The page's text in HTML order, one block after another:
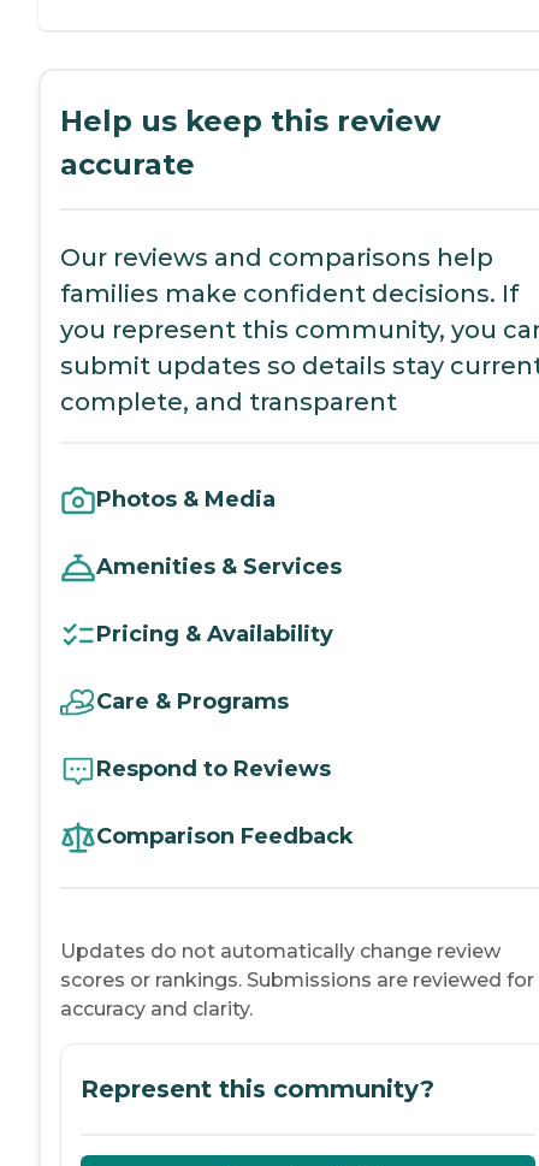
Help us keep this review
accurate
Our reviews and comparisons help
families make confident decisions. If
you represent this community, you
submit updates so details stay
complete, and transparent
Photos & Media
Amenities & Services
Pricing & Availability
Care & Programs
Respond to Reviews
Comparison Feedback
Updates do not automatically change review
scores or rankings. Submissions are reviewed for
accuracy and clarity.
Represent this community?